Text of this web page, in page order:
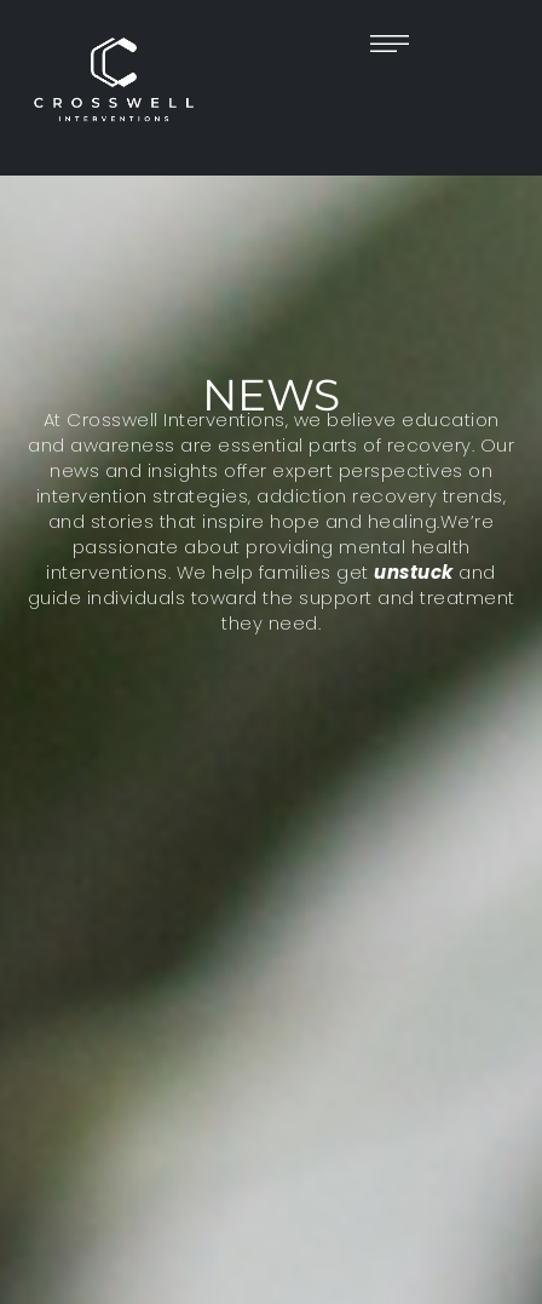
NEWS
At Crosswell Interventions, we believe education
and awareness are essential parts of recovery. Our
news and insights offer expert perspectives on
intervention strategies, addiction recovery trends,
and stories that inspire hope and healing.We’re
passionate about providing mental health
interventions. We help families getunstuckand
guide individuals toward the support and treatment
they need.